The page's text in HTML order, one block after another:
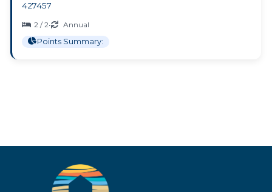
427457
2 / 2•
Annual
Points Summary: